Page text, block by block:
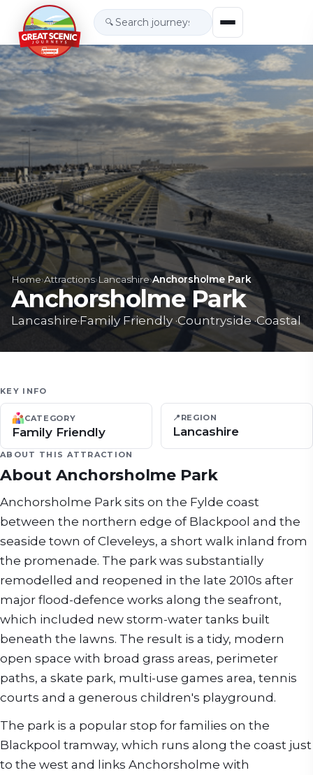
🔍
Home›Attractions›Lancashire›Anchorsholme Park
Anchorsholme Park
Lancashire·Family Friendly·Countryside·Coastal
KEY INFO
CATEGORY
Family Friendly
📍 REGION
Lancashire
ABOUT THIS ATTRACTION
About Anchorsholme Park
Anchorsholme Park sits on the Fylde coast
between the northern edge of Blackpool and the
seaside town of Cleveleys, a short walk inland from
the promenade. The park was substantially
remodelled and reopened in the late 2010s after
major flood-defence works along the seafront,
which included new storm-water tanks built
beneath the lawns. The result is a tidy, modern
open space with broad grass areas, perimeter
paths, a skate park, multi-use games area, tennis
courts and a generous children's playground.
The park is a popular stop for families on the
Blackpool tramway, which runs along the coast just
to the west and links Anchorsholme with